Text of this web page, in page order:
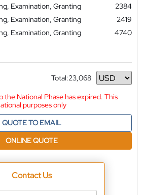
Examination, Granting
2384
Examination, Granting
2419
Examination, Granting
4740
Total:23,068
Currency
National Phase has expired. This
purposes only
QUOTE TO EMAIL
ONLINE QUOTE
Contact Us